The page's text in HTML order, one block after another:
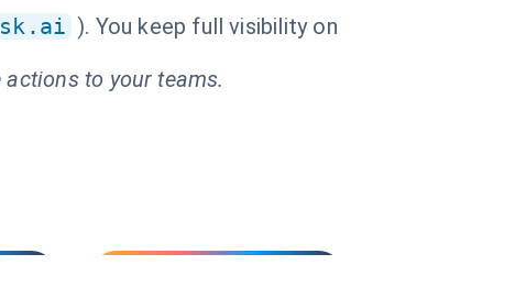
). You keep full visibility on
to your teams.